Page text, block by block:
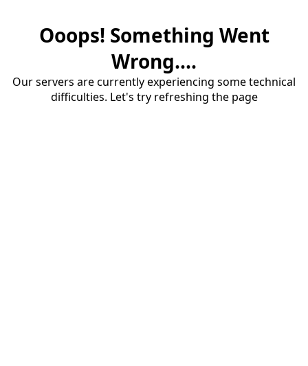
Ooops! Something Went
Wrong....
Our servers are currently experiencing some technical
difficulties. Let's try refreshing the page